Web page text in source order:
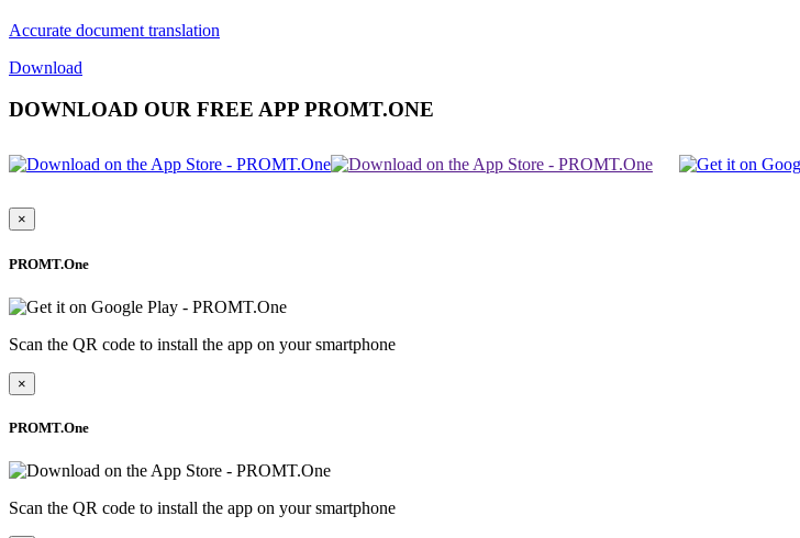
Accurate document translation
Download
DOWNLOAD OUR FREE APP PROMT.ONE
×
PROMT.One
Scan the QR code to install the app on your smartphone
×
PROMT.One
Scan the QR code to install the app on your smartphone